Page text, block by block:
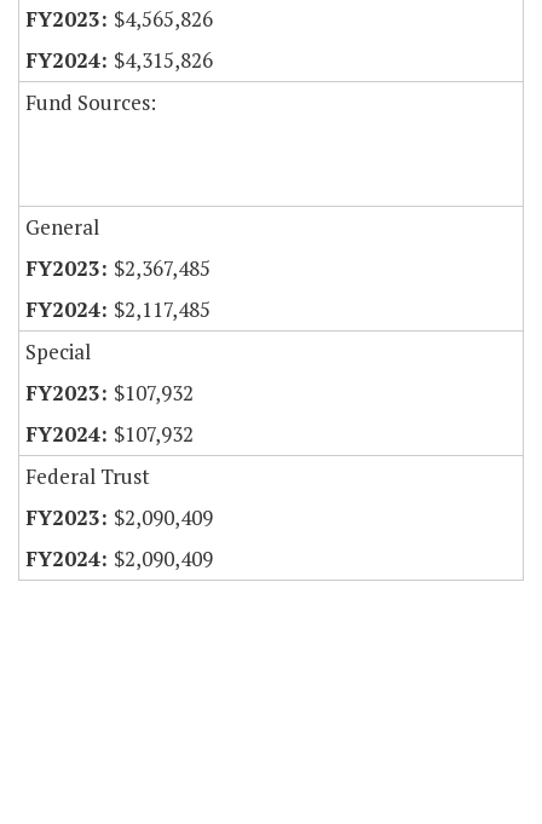
$4,565,826
$4,315,826
Fund Sources:
General
$2,367,485
$2,117,485
Special
$107,932
$107,932
Federal Trust
$2,090,409
$2,090,409